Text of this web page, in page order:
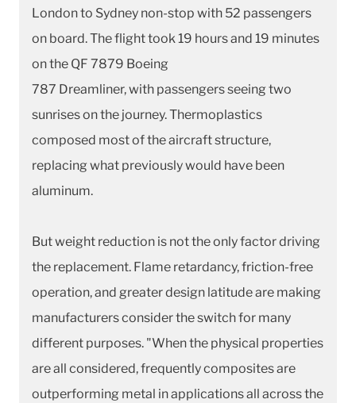
London to Sydney non-stop with 52 passengers
on board. The flight took 19 hours and 19 minutes
on the QF 7879 Boeing
787 Dreamliner, with passengers seeing two
sunrises on the journey. Thermoplastics
composed most of the aircraft structure,
replacing what previously would have been
aluminum.
But weight reduction is not the only factor driving
the replacement. Flame retardancy, friction-free
operation, and greater design latitude are making
manufacturers consider the switch for many
different purposes. "When the physical properties
are all considered, frequently composites are
outperforming metal in applications all across the